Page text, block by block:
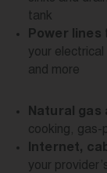
tank
Power lines
your
and more
Natural gas
cooking, gas-
Internet,
your